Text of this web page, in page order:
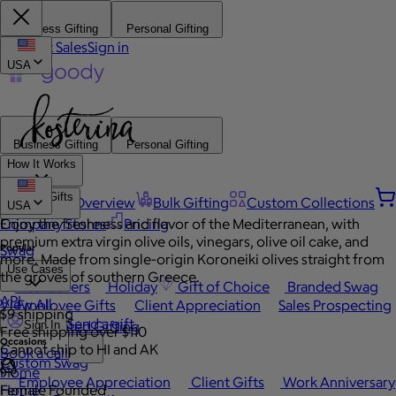
Business Gifting Personal Gifting
Contact SalesSign in
Business Gifting
Personal Gifting
How It Works
Platform Overview Bulk Gifting
Custom Collections
Company Stores
Pricing
Browse Gifts
Popular
Best Sellers Holiday Gift of Choice
Branded Swag
View All
Occasions
Employee Appreciation Client Gifts
Work Anniversary
Swag
Use Cases
Employee Gifts Client Appreciation
Sales Prospecting
Automated Gifting
Custom Swag
API
Sign In Send a gift
Book a call
Home
Home
USA
USA
Enjoy the freshness and flavor of the Mediterranean, with
premium extra virgin olive oils, vinegars, olive oil cake, and
more. Made from single-origin Koroneiki olives straight from
the groves of southern Greece.
$9 shipping
Free shipping over $110
Cannot ship to HI and AK
Female Founded